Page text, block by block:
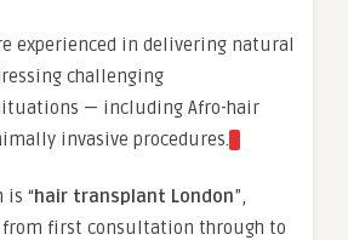
experienced in delivering natural
challenging
— including Afro-hair
invasive procedures.
is “hair transplant London”,
from first consultation through to